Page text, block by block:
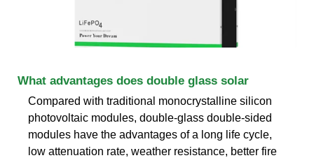
What advantages does double glass solar
Compared with traditional monocrystalline silicon
photovoltaic modules, double-glass double-sided
modules have the advantages of a long life cycle,
low attenuation rate, weather resistance, better fire